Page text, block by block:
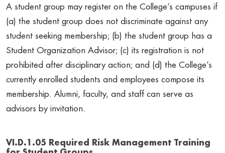
A student group may register on the College’s campuses if
(a) the student group does not discriminate against any
student seeking membership; (b) the student group has a
Student Organization Advisor; (c) its registration is not
prohibited after disciplinary action; and (d) the College’s
currently enrolled students and employees compose its
membership. Alumni, faculty, and staff can serve as
advisors by invitation.
VI.D.1.05 Required Risk Management Training